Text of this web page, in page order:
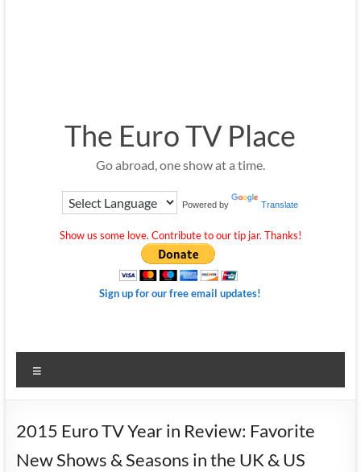
The Euro TV Place
Go abroad, one show at a time.
Powered by Translate
Show us some love. Contribute to our tip jar. Thanks!
Sign up for our free email updates!
2015 Euro TV Year in Review: Favorite
New Shows & Seasons in the UK & US